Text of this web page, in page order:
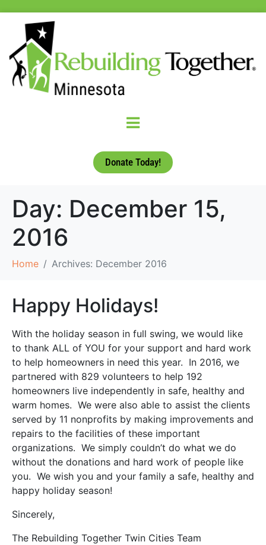
Donate Today!
Day: December 15,
2016
Home Archives: December 2016
Happy Holidays!
With the holiday season in full swing, we would like
to thank ALL of YOU for your support and hard work
to help homeowners in need this year. In 2016, we
partnered with 829 volunteers to help 192
homeowners live independently in safe, healthy and
warm homes. We were also able to assist the clients
served by 11 nonprofits by making improvements and
repairs to the facilities of these important
organizations. We simply couldn’t do what we do
without the donations and hard work of people like
you. We wish you and your family a safe, healthy and
happy holiday season!
Sincerely,
The Rebuilding Together Twin Cities Team